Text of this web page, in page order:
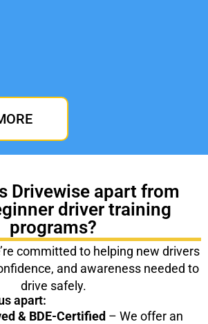
Drivewise apart from
driver training
programs?
committed to helping new drivers
and awareness needed to
drive safely.
apart:
& BDE-Certified – We offer an